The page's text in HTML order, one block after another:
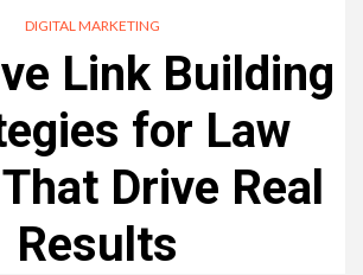
DIGITAL MARKETING
Link Building
for Law
Drive Real
Results